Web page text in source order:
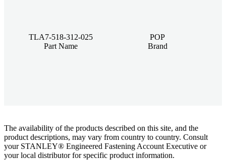
TLA7-518-312-025
Part Name
POP
Brand
The availability of the products described on this site, and the
product descriptions, may vary from country to country. Consult
your STANLEY® Engineered Fastening Account Executive or
your local distributor for specific product information.